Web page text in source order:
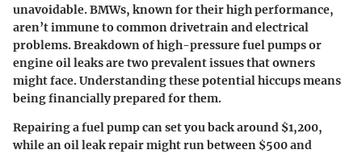
unavoidable. BMWs, known for their high performance,
aren’t immune to common drivetrain and electrical
problems. Breakdown of high-pressure fuel pumps or
engine oil leaks are two prevalent issues that owners
might face. Understanding these potential hiccups means
being financially prepared for them.
Repairing a fuel pump can set you back around $1,200,
while an oil leak repair might run between $500 and